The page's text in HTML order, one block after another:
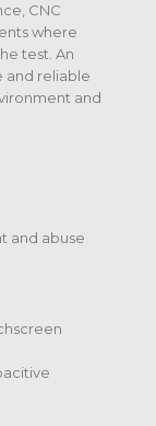
CNC
where
test. An
and reliable
and
and abuse